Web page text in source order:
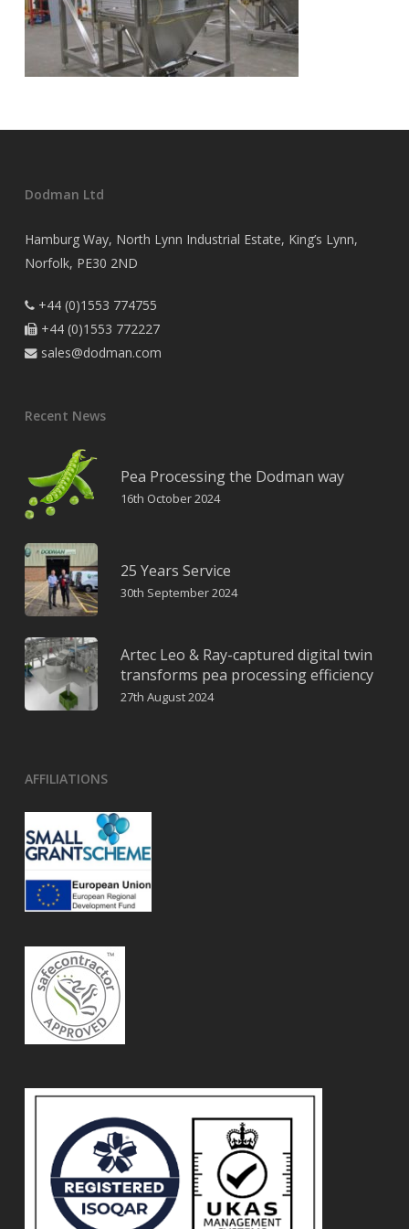
Dodman Ltd
Hamburg Way, North Lynn Industrial Estate, King’s Lynn,
Norfolk, PE30 2ND
+44 (0)1553 774755
+44 (0)1553 772227
sales@dodman.com
Recent News
Pea Processing the Dodman way
16th October 2024
25 Years Service
30th September 2024
Artec Leo & Ray-captured digital twin
transforms pea processing efficiency
27th August 2024
AFFILIATIONS